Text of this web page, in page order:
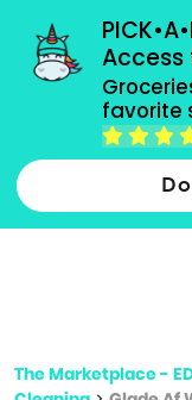
Access
favorite
grocery
Type 2 or more
The Marketplace -